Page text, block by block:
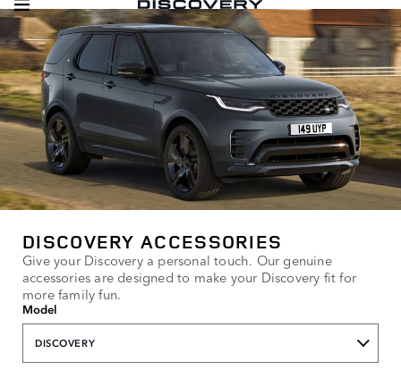
DISCOVERY ACCESSORIES
Give your Discovery a personal touch. Our genuine
accessories are designed to make your Discovery fit for
more family fun.
Model
DISCOVERY